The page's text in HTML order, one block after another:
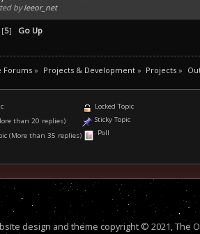
byleeor_net
5] Go Up
Forums» Projects & Development» Projects »
than 20 replies)
(More than 35 replies)
Locked Topic
Sticky Topic
Poll
design and theme copyright © 2021, The